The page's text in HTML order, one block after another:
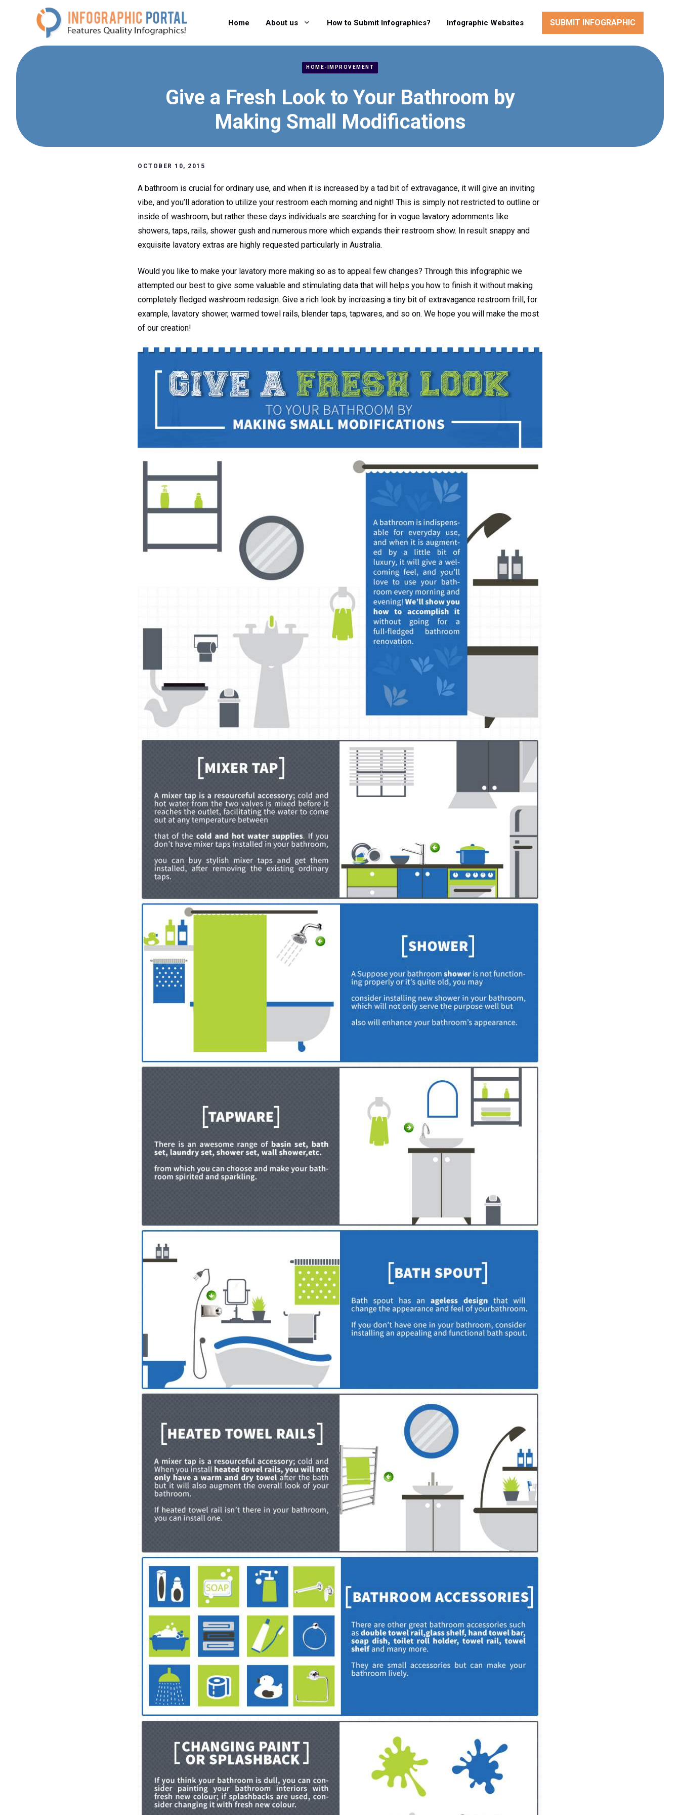
Home About us How to Submit Infographics? Infographic Websites SUBMIT INFOGRAPHIC
HOME-IMPROVEMENT
Give a Fresh Look to Your Bathroom by
Making Small Modifications
OCTOBER 10, 2015
A bathroom is crucial for ordinary use, and when it is increased by a tad bit of extravagance, it will give an inviting
vibe, and you’ll adoration to utilize your restroom each morning and night! This is simply not restricted to outline or
inside of washroom, but rather these days individuals are searching for in vogue lavatory adornments like
showers, taps, rails, shower gush and numerous more which expands their restroom show. In result snappy and
exquisite lavatory extras are highly requested particularly in Australia.
Would you like to make your lavatory more making so as to appeal few changes? Through this infographic we
attempted our best to give some valuable and stimulating data that will helps you how to finish it without making
completely fledged washroom redesign. Give a rich look by increasing a tiny bit of extravagance restroom frill, for
example, lavatory shower, warmed towel rails, blender taps, tapwares, and so on. We hope you will make the most
of our creation!